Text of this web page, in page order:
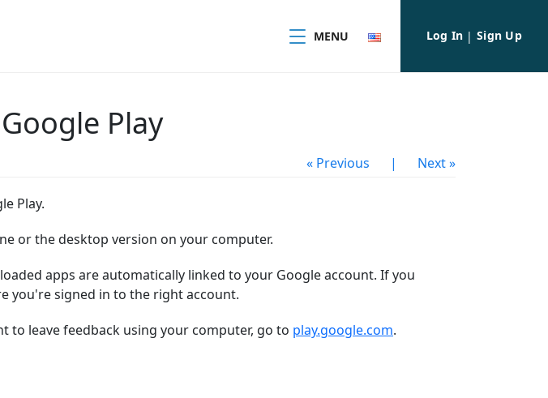
MENU Log In |Sign Up
Play
« Previous | Next »
Play.
or the desktop version on your computer.
apps are automatically linked to your Google account. If you
you're signed in to the right account.
to leave feedback using your computer, go to play.google.com.